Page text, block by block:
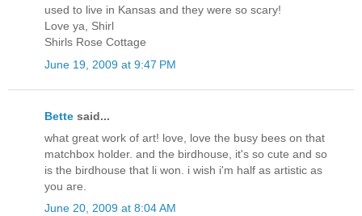
used to live in Kansas and they were so scary!
Love ya, Shirl
Shirls Rose Cottage
June 19, 2009 at 9:47 PM
Bette said...
what great work of art! love, love the busy bees on that
matchbox holder. and the birdhouse, it's so cute and so
is the birdhouse that li won. i wish i'm half as artistic as
you are.
June 20, 2009 at 8:04 AM